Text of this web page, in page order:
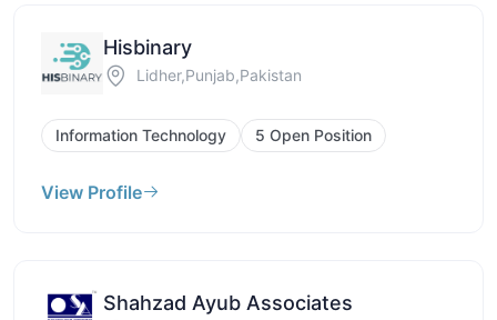
Hisbinary
Lidher,Punjab,Pakistan
Information Technology 5 Open Position
View Profile
Shahzad Ayub Associates